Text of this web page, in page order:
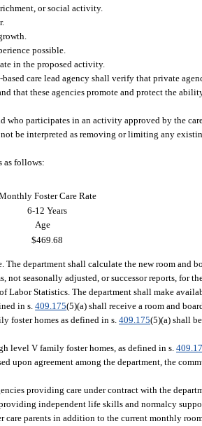
or social activity.
possible.
in the proposed activity.
care lead agency shall verify that private
that these agencies promote and protect the
who participates in an activity approved by the
be interpreted as removing or limiting any
as follows:
Foster Care Rate
6-12 Years
Age
$469.68
department shall calculate the new room and
seasonally adjusted, or successor reports, for
Statistics. The department shall make
in s.409.175(5)(a) shall receive a room and
foster homes as defined in s.409.175(5)(a) shall
level V family foster homes, as defined in s.
upon agreement among the department, the
providing care under contract with the
independent life skills and normalcy
parents in addition to the current monthly